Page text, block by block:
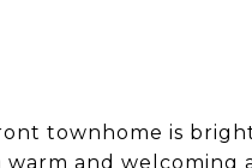
townhome is
and welcoming